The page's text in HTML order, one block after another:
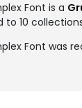
Font is a
to 10
Font was